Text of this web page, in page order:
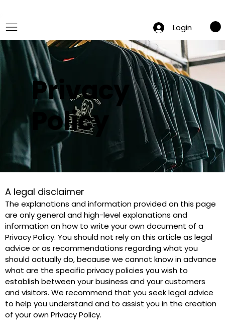
Login
Privacy
Policy
A legal disclaimer
The explanations and information provided on this page
are only general and high-level explanations and
information on how to write your own document of a
Privacy Policy. You should not rely on this article as legal
advice or as recommendations regarding what you
should actually do, because we cannot know in advance
what are the specific privacy policies you wish to
establish between your business and your customers
and visitors. We recommend that you seek legal advice
to help you understand and to assist you in the creation
of your own Privacy Policy.